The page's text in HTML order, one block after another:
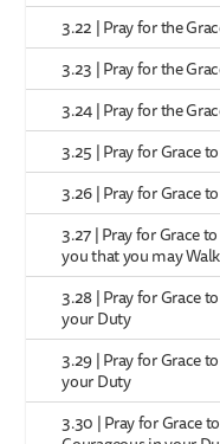
3.22 | Pray for the
3.23 | Pray for the
3.24 | Pray for the
3.25 | Pray for Grace
3.26 | Pray for Grace
3.27 | Pray for Grace
you that you may
3.28 | Pray for Grace
your Duty
3.29 | Pray for Grace
your Duty
3.30 | Pray for Grace